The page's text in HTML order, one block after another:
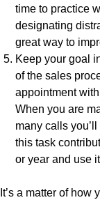
time to practice
designating
great way to
Keep your goal
of the sales
appointment
When you are
many calls
this task
or year and use
It’s a matter of